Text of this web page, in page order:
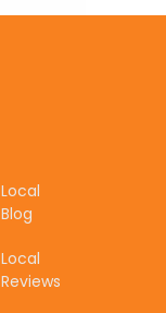
Local
Blog
Local
Reviews